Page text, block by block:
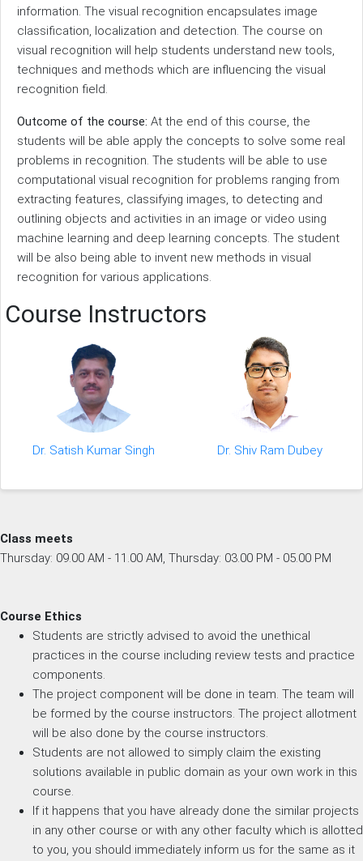
information. The visual recognition encapsulates image
classification, localization and detection. The course on
visual recognition will help students understand new tools,
techniques and methods which are influencing the visual
recognition field.
Outcome of the course: At the end of this course, the
students will be able apply the concepts to solve some real
problems in recognition. The students will be able to use
computational visual recognition for problems ranging from
extracting features, classifying images, to detecting and
outlining objects and activities in an image or video using
machine learning and deep learning concepts. The student
will be also being able to invent new methods in visual
recognition for various applications.
Course Instructors
Dr. Satish Kumar Singh Dr. Shiv Ram Dubey
Class meets
Thursday: 09.00 AM - 11.00 AM, Thursday: 03.00 PM - 05.00 PM
Course Ethics
Students are strictly advised to avoid the unethical
practices in the course including review tests and practice
components.
The project component will be done in team. The team will
be formed by the course instructors. The project allotment
will be also done by the course instructors.
Students are not allowed to simply claim the existing
solutions available in public domain as your own work in this
course.
If it happens that you have already done the similar projects
in any other course or with any other faculty which is allotted
to you, you should immediately inform us for the same as it